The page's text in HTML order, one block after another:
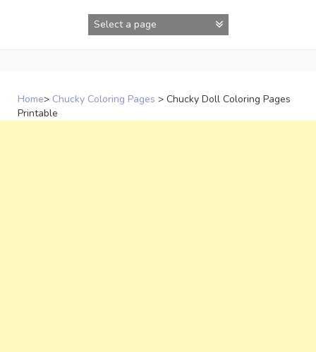
Home> Chucky Coloring Pages > Chucky Doll Coloring Pages
Printable